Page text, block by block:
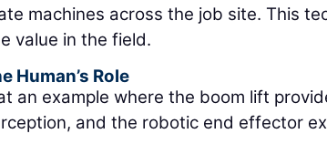
machines across the job site. This
value in the field.
Human’s Role
an example where the boom lift
and the robotic end effector